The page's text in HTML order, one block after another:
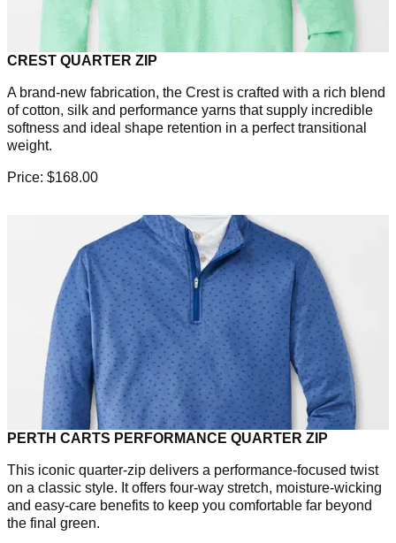
CREST QUARTER ZIP
A brand-new fabrication, the Crest is crafted with a rich blend
of cotton, silk and performance yarns that supply incredible
softness and ideal shape retention in a perfect transitional
weight.
Price: $168.00
PERTH CARTS PERFORMANCE QUARTER ZIP
This iconic quarter-zip delivers a performance-focused twist
on a classic style. It offers four-way stretch, moisture-wicking
and easy-care benefits to keep you comfortable far beyond
the final green.